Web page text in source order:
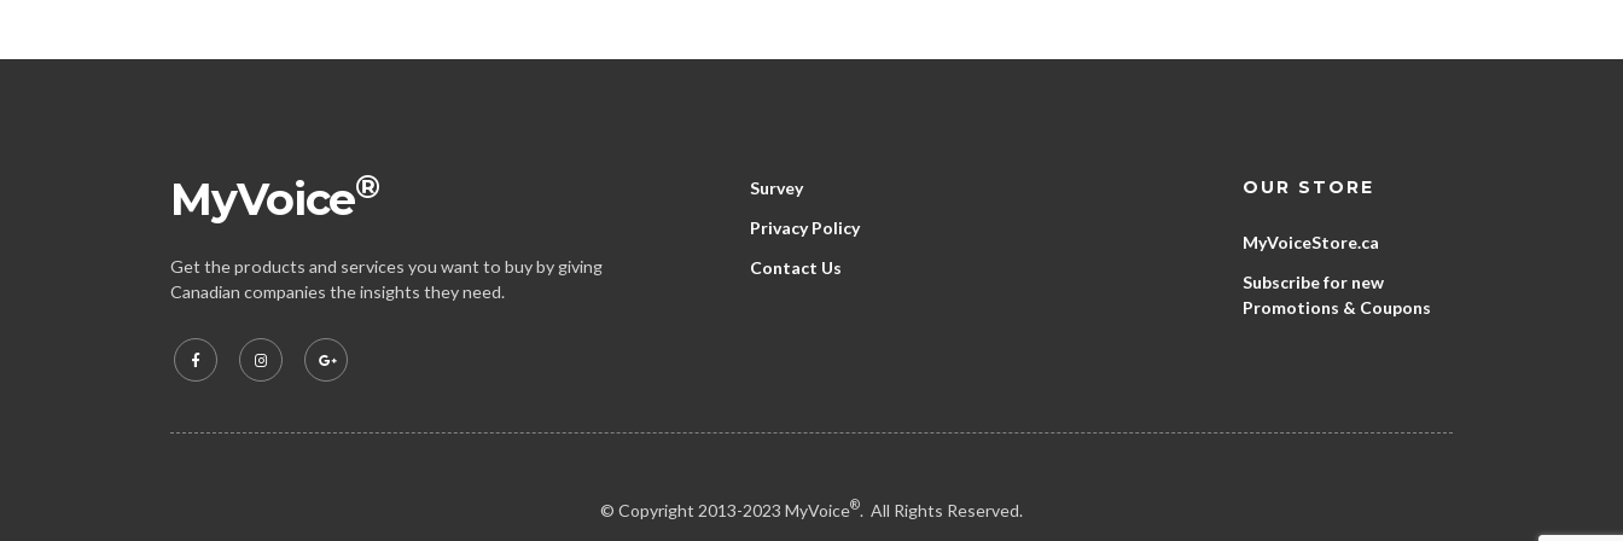
MyVoice®
Get the products and services you want to buy by giving
Canadian companies the insights they need.
Survey
Privacy Policy
Contact Us
OUR STORE
MyVoiceStore.ca
Subscribe for new
Promotions & Coupons
© Copyright 2013-2023 MyVoice®. All Rights Reserved.